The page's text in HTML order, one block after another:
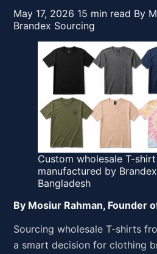
May 17, 2026 15 min read By
Brandex Sourcing
Custom wholesale T-
manufactured by
Bangladesh
By Mosiur Rahman, Founder
Sourcing wholesale T-shirts
a smart decision for clothing